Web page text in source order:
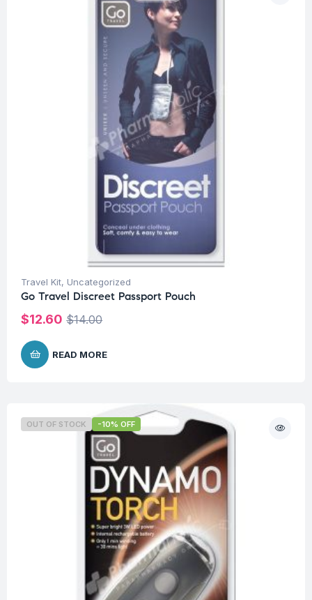
Travel Kit, Uncategorized
Go Travel Discreet Passport Pouch
$14.00
$12.60
READ MORE
OUT OF STOCK -10% OFF